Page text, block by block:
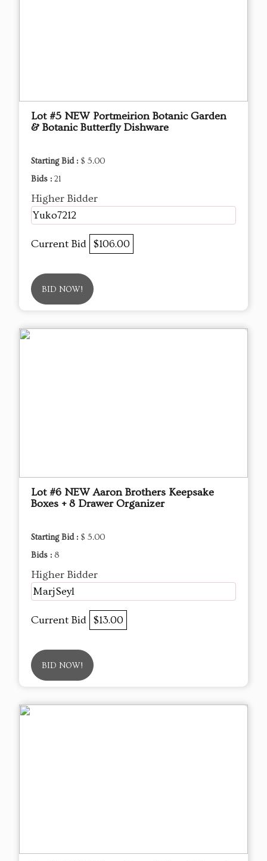
Lot #5 NEW Portmeirion Botanic Garden
& Botanic Butterfly Dishware
Starting Bid : $ 5.00
Bids : 21
Higher Bidder
Yuko7212
Current Bid $106.00
BID NOW!
Lot #6 NEW Aaron Brothers Keepsake
Boxes + 8 Drawer Organizer
Starting Bid : $ 5.00
Bids : 8
Higher Bidder
MarjSeyl
Current Bid $13.00
BID NOW!